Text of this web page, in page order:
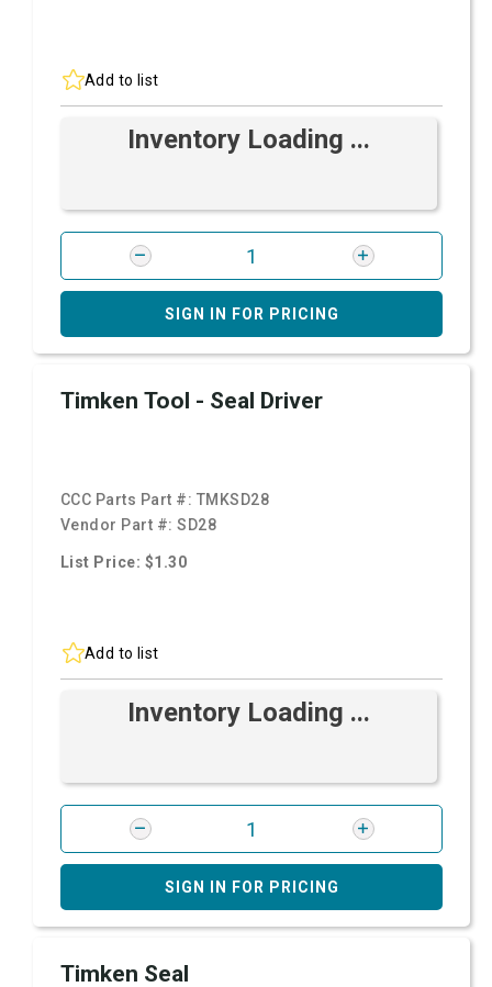
Add to list
Inventory Loading ...
SIGN IN FOR PRICING
Timken Tool - Seal Driver
CCC Parts Part #: TMKSD28
Vendor Part #:SD28
List Price: $1.30
Add to list
Inventory Loading ...
SIGN IN FOR PRICING
Timken Seal